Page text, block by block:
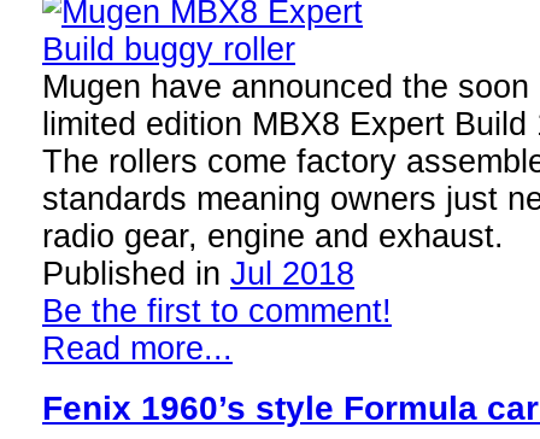
Mugen have announced the
limited edition MBX8 Expert
The rollers come factory
standards meaning owners just
radio gear, engine and exhaust.
Published in Jul 2018
Be the first to comment!
Read more...
Fenix 1960’s style Formula